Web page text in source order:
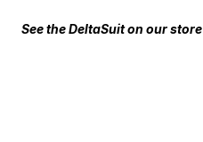
See the DeltaSuit on our